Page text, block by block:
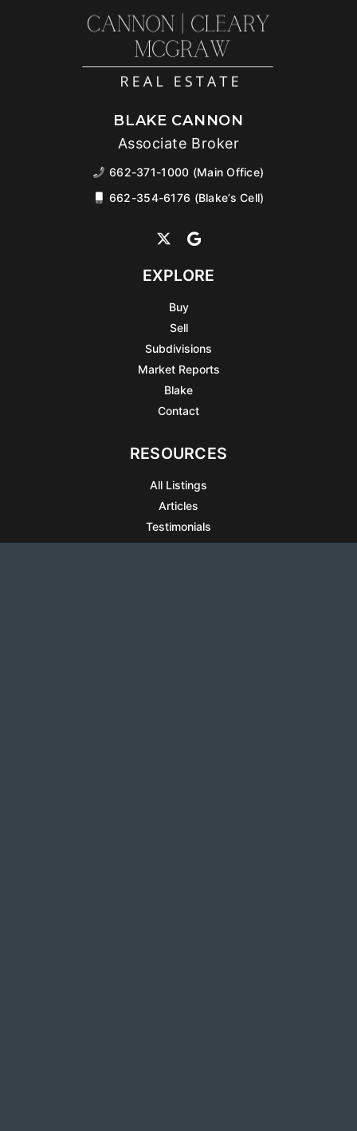
BLAKE CANNON
Associate Broker
662-371-1000 (Main Office)
662-354-6176 (Blake’s Cell)
EXPLORE
Buy
Sell
Subdivisions
Market Reports
Blake
Contact
RESOURCES
All Listings
Articles
Testimonials
Sell Your Home